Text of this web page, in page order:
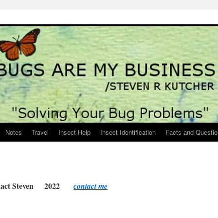
Notes Travel Insect Help Insect Identification Facts and
Steven 2022 contact me